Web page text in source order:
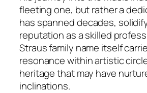
fleeting one, but rather a
has spanned decades,
reputation as a skilled
Straus family name itself
resonance within artistic
heritage that may have
inclinations.